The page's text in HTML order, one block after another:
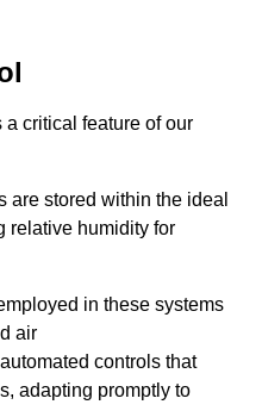
a critical feature of our
are stored within the ideal
relative humidity for
in these systems
air
controls that
adapting promptly to